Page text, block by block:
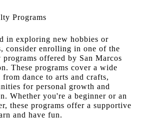
Programs
in exploring new hobbies or
consider enrolling in one of the
programs offered by San Marcos
These programs cover a wide
dance to arts and crafts,
for personal growth and
Whether you're a beginner or an
these programs offer a supportive
and have fun.